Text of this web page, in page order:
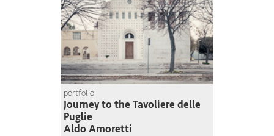
portfolio
Journey to the Tavoliere delle
Puglie
Aldo Amoretti